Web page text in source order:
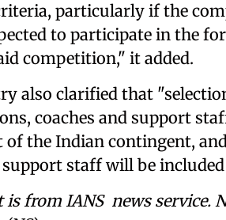
particularly if the
to participate in the
competition," it added.
also clarified that
coaches and support
of the Indian contingent,
support staff will be
is from IANS news service.